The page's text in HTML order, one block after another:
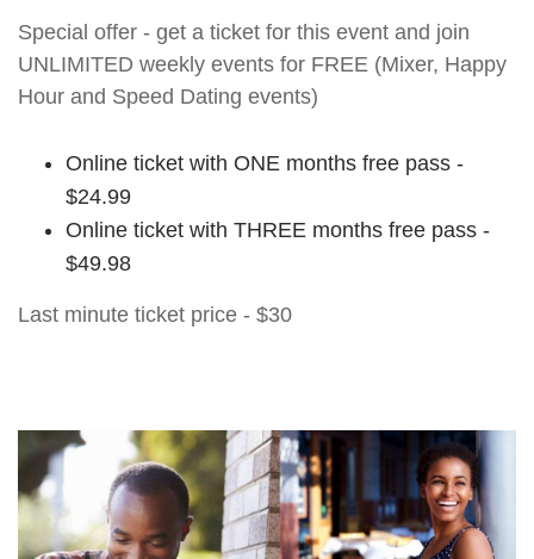
Special offer - get a ticket for this event and join
UNLIMITED weekly events for FREE (Mixer, Happy
Hour and Speed Dating events)
Online ticket with ONE months free pass -
$24.99
Online ticket with THREE months free pass -
$49.98
Last minute ticket price - $30